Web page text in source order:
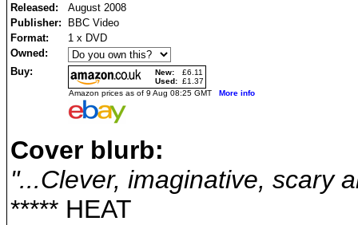
Released:
August 2008
Publisher:
BBC Video
Format:
1 x DVD
Owned:
Buy:
New:
£6.11
Used: £1.37
Amazon prices as of 9 Aug 08:25 GMT More info
Cover blurb:
"...Clever, imaginative, scary
***** HEAT